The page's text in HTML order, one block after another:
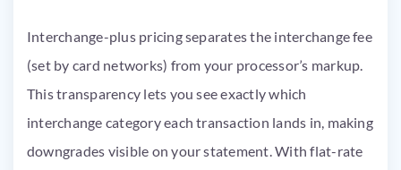
Interchange-plus pricing separates the interchange fee
(set by card networks) from your processor’s markup.
This transparency lets you see exactly which
interchange category each transaction lands in, making
downgrades visible on your statement. With flat-rate